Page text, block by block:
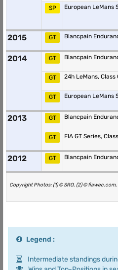
SP
European LeMans
2015 GT Blancpain
2014 GT Blancpain
GT
24h LeMans, Class
GT European LeMans
2013 GT Blancpain
GT
FIA GT Series,
2012 GT Blancpain
Copyright Photos: (1) © SRO, (2) ©
Legend :
Intermediate standings